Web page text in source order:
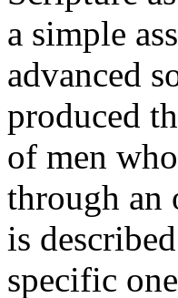
a simple
advanced
produced
of men
through an
is
specific